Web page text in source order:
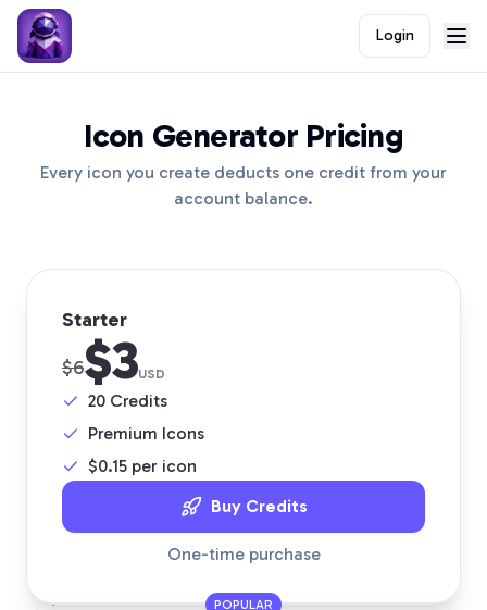
Login
Icon Generator Pricing
Every icon you create deducts one credit from your
account balance.
Starter
$6$3USD
20 Credits
Premium Icons
$0.15 per icon
Buy Credits
One-time purchase
POPULAR